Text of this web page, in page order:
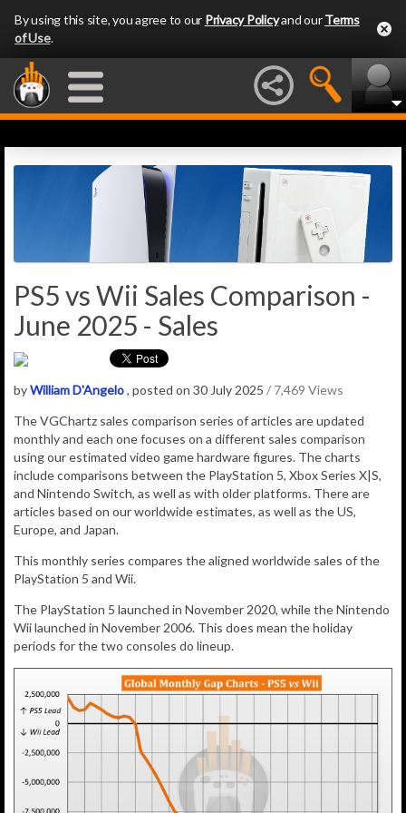
By using this site, you agree to our Privacy Policyand ourTerms
of Use.
PS5 vs Wii Sales Comparison -
June 2025 - Sales
byWilliam D'Angelo, posted on 30 July 2025 / 7,469 Views
The VGChartz sales comparison series of articles are updated
monthly and each one focuses on a different sales comparison
using our estimated video game hardware figures. The charts
include comparisons between the PlayStation 5, Xbox Series X|S,
and Nintendo Switch, as well as with older platforms. There are
articles based on our worldwide estimates, as well as the US,
Europe, and Japan.
This monthly series compares the aligned worldwide sales of the
PlayStation 5 and Wii.
The PlayStation 5 launched in November 2020, while the Nintendo
Wii launched in November 2006. This does mean the holiday
periods for the two consoles do lineup.